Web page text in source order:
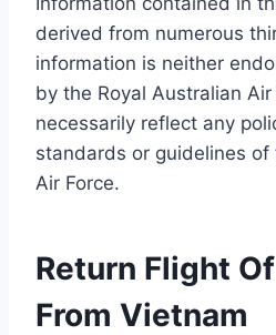
derived from numerous
information is neither
by the Royal Australian
necessarily reflect any
standards or guidelines of
Air Force.
Return Flight
From Vietnam